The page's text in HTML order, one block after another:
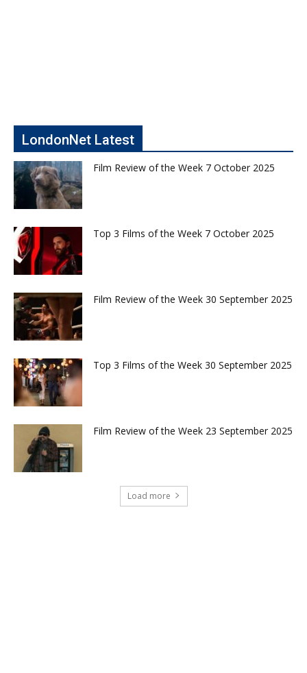
LondonNet Latest
Film Review of the Week 7 October 2025
Top 3 Films of the Week 7 October 2025
Film Review of the Week 30 September 2025
Top 3 Films of the Week 30 September 2025
Film Review of the Week 23 September 2025
Load more